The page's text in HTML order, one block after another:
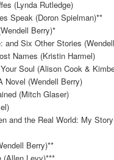
(Lynda Rutledge)
Speak (Doron Spielman)**
Berry)*
and Six Other Stories
Names (Kristin Harmel)
Soul (Alison Cook &
Novel (Wendell Berry)
(Mitch Glaser)
and the Real World: My
Berry)**